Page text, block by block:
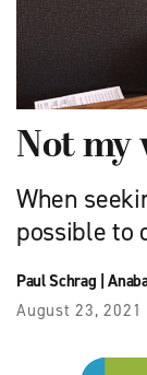
Not
When
possible to
Paul Schrag |
August 23, 2021